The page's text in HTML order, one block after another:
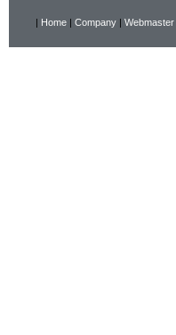
| Home | Company | Webmaster